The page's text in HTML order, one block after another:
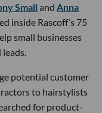
Small and Anna
inside Rascoff’s 75
small businesses
potential customer
to hairstylists
for product-